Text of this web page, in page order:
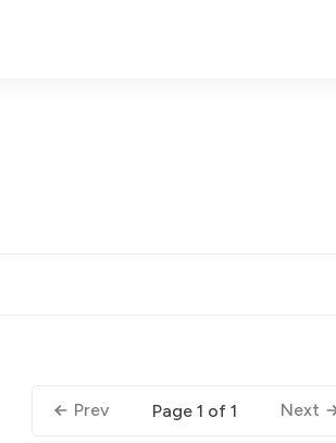
Prev Page 1 of 1 Next